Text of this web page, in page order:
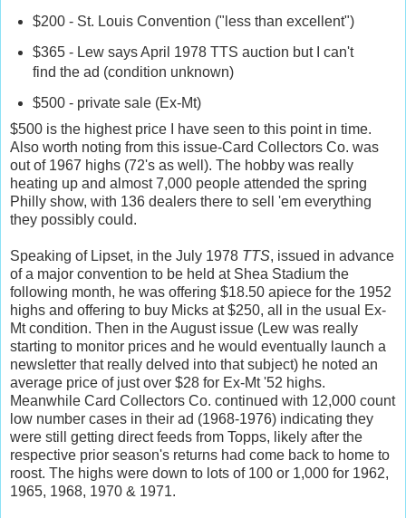
$200 - St. Louis Convention ("less than excellent")
$365 - Lew says April 1978 TTS auction but I can't
find the ad (condition unknown)
$500 - private sale (Ex-Mt)
$500 is the highest price I have seen to this point in time.
Also worth noting from this issue-Card Collectors Co. was
out of 1967 highs (72's as well). The hobby was really
heating up and almost 7,000 people attended the spring
Philly show, with 136 dealers there to sell 'em everything
they possibly could.
Speaking of Lipset, in the July 1978 TTS, issued in advance
of a major convention to be held at Shea Stadium the
following month, he was offering $18.50 apiece for the 1952
highs and offering to buy Micks at $250, all in the usual Ex-
Mt condition. Then in the August issue (Lew was really
starting to monitor prices and he would eventually launch a
newsletter that really delved into that subject) he noted an
average price of just over $28 for Ex-Mt '52 highs.
Meanwhile Card Collectors Co. continued with 12,000 count
low number cases in their ad (1968-1976) indicating they
were still getting direct feeds from Topps, likely after the
respective prior season's returns had come back to home to
roost. The highs were down to lots of 100 or 1,000 for 1962,
1965, 1968, 1970 & 1971.